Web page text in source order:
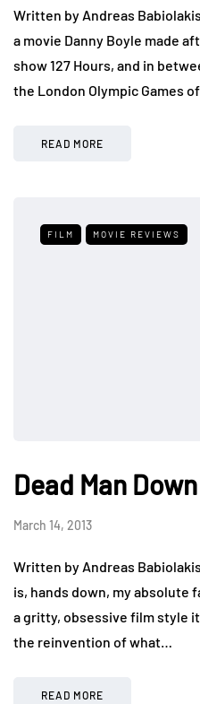
Written by Andreas
a movie Danny Boyle made
show 127 Hours, and in
the London Olympic Games
READ MORE
FILM MOVIE REVIEWS
Dead Man Down
March 14, 2013
Written by Andreas
is, hands down, my absolute
a gritty, obsessive film style
the reinvention of what…
READ MORE